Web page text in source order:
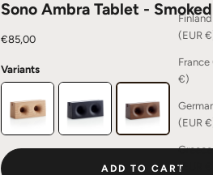
Finland
(EUR
France
€)
(EUR
Greece
(EUR €)
Sono Ambra Tablet -
Sale price
€85,00
Variants
ADD TO CART